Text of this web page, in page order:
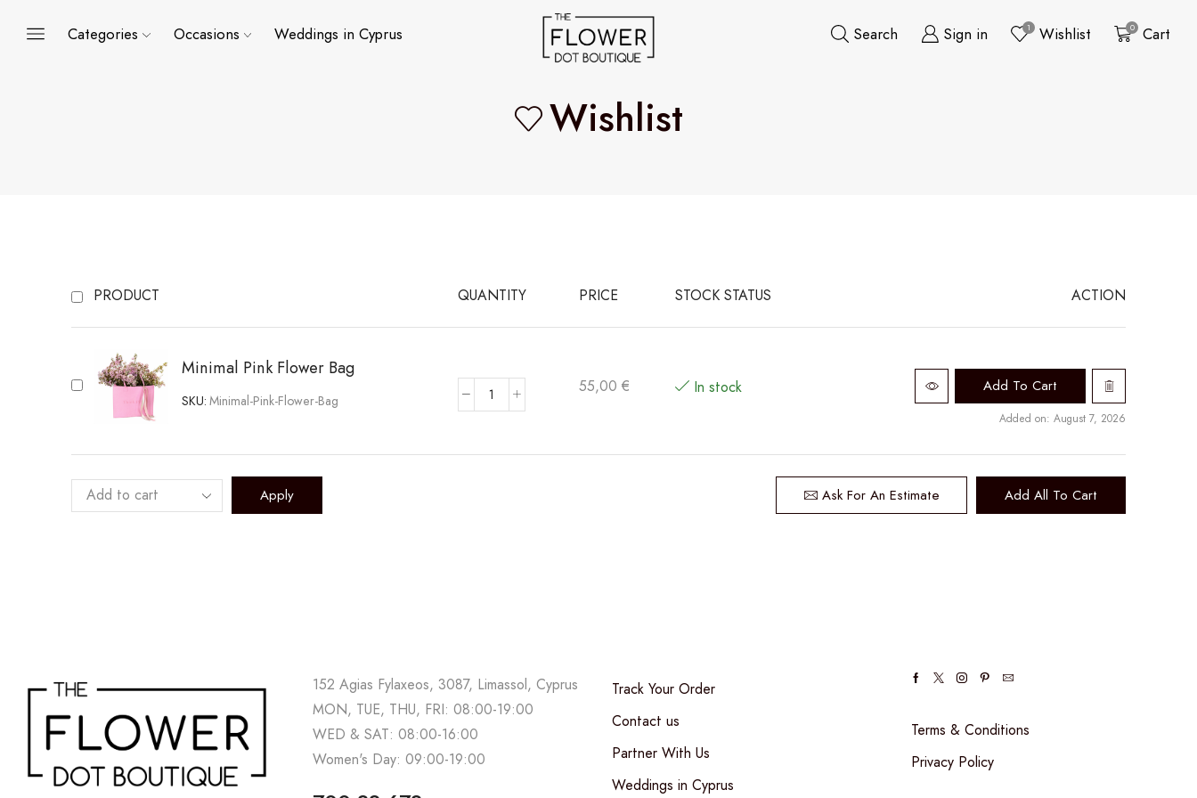
Categories Occasions Weddings in Cyprus Search Sign in 1 Wishlist 0 Cart
Wishlist
PRODUCT QUANTITY PRICE STOCK STATUS ACTION
Minimal Pink Flower Bag
SKU: Minimal-Pink-Flower-Bag
Minimal
Flower
55,00€ In stock Add To Cart
Added on: August 7, 2026
Apply Ask For An Estimate Add All To Cart
152 Agias Fylaxeos, 3087, Limassol, Cyprus
MON, TUE, THU, FRI: 08:00-19:00
WED & SAT: 08:00-16:00
Women's Day: 09:00-19:00
Track Your Order
Contact us
Partner With Us
Weddings in Cyprus
Facebook
TwitterInstagram
PinterestEmail
Terms & Conditions
Privacy Policy